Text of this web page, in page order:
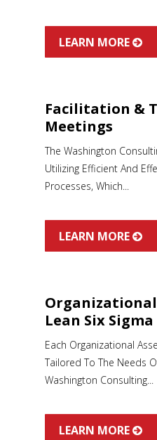
LEARN MORE
Facilitation &
Meetings
The Washington
Utilizing Efficient And
Processes, Which...
LEARN MORE
Lean Six Sigma
Each Organizational
Tailored To The Needs
Washington Consulting...
LEARN MORE